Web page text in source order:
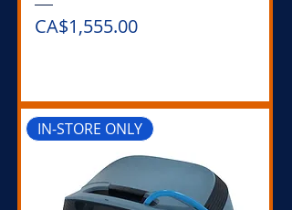
Price
CA$1,555.00
IN-STORE ONLY